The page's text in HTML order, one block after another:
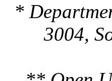
*
3004,